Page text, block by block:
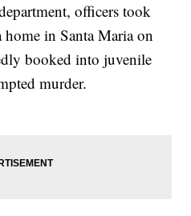
officers took
in Santa Maria on
booked into juvenile
murder.